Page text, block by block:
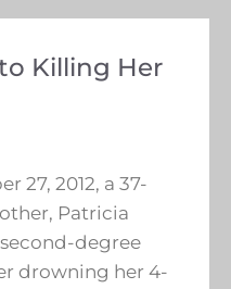
Killing Her
27, 2012, a 37-
Patricia
degree
drowning her 4-